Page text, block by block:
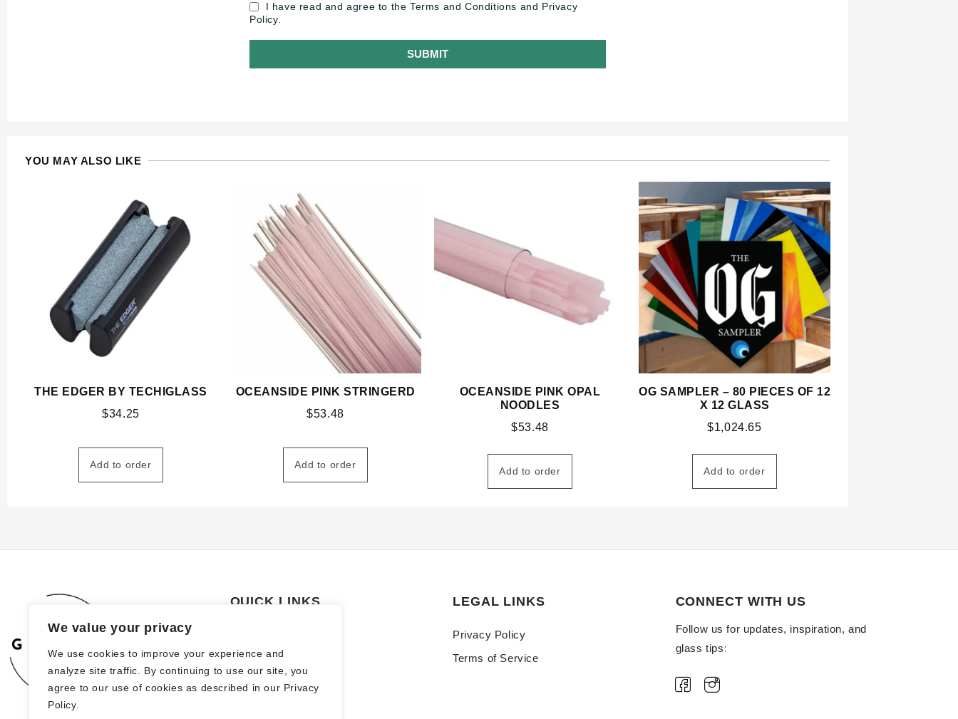
We value your privacy
We use cookies to improve your experience and
analyze site traffic. By continuing to use our site, you
agree to our use of cookies as described in our Privacy
Policy.
I have read and agree to the Terms and Conditions and Privacy
Policy.
SUBMIT
YOU MAY ALSO LIKE
THE EDGER BY TECHIGLASS
$34.25
Add to order
OCEANSIDE PINK STRINGERD
$53.48
Add to order
OCEANSIDE PINK OPAL
NOODLES
$53.48
Add to order
OG SAMPLER – 80 PIECES OF 12
X 12 GLASS
$1,024.65
Add to order
QUICK LINKS
How to order
FAQs
LEGAL LINKS
Privacy Policy
Terms of Service
CONNECT WITH US
Follow us for updates, inspiration, and
glass tips: